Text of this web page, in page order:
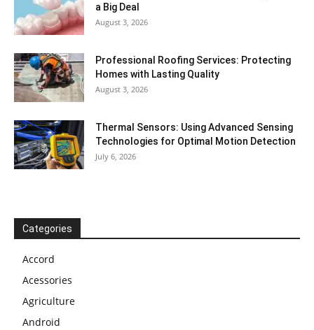
a Big Deal
August 3, 2026
Professional Roofing Services: Protecting
Homes with Lasting Quality
August 3, 2026
Thermal Sensors: Using Advanced Sensing
Technologies for Optimal Motion Detection
July 6, 2026
Categories
Accord
Acessories
Agriculture
Android